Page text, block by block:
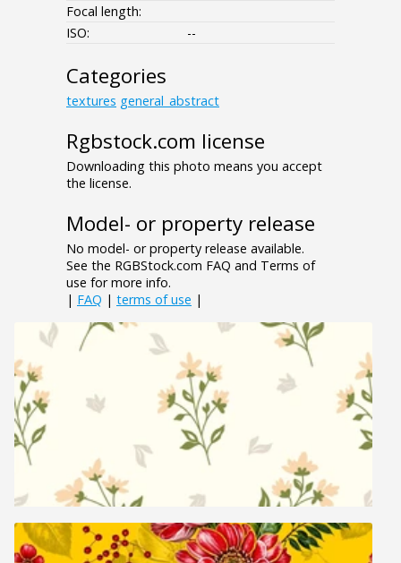
Focal length:
ISO:
--
Categories
textures general_abstract
Rgbstock.com license
Downloading this photo means you accept
the license.
Model- or property release
No model- or property release available.
See the RGBStock.com FAQ and Terms of
use for more info.
| FAQ | terms of use |